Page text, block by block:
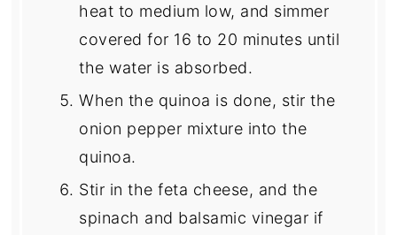
heat to medium low, and simmer
covered for 16 to 20 minutes until
the water is absorbed.
When the quinoa is done, stir the
onion pepper mixture into the
quinoa.
Stir in the feta cheese, and the
spinach and balsamic vinegar if